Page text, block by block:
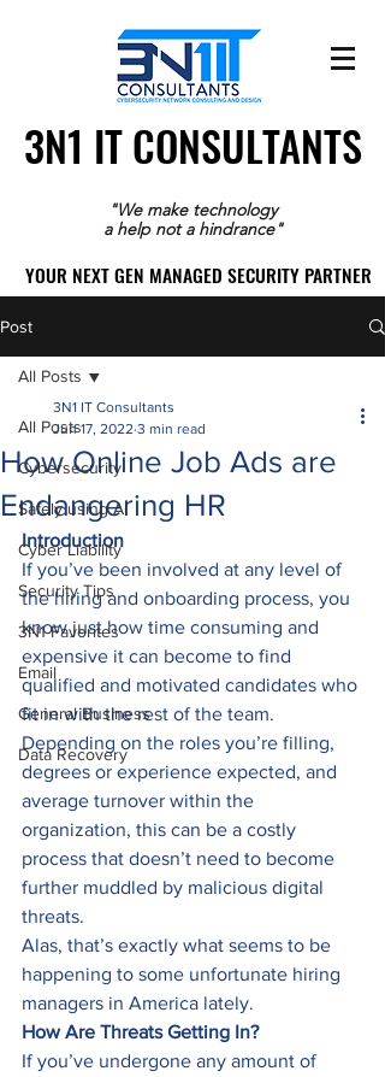
3N1 IT CONSULTANTS
3N1 IT CONSULTANTS
"We make technology
a help not a hindrance"
YOUR NEXT GEN MANAGED SECURITY PARTNER
YOUR NEXT GEN MANAGED SECURITY PARTNER
Post
All Posts
Cybersecurity
Safely using AI
Cyber Liability
Security Tips
3N1 Favorites
Email
General Business
Data Recovery
All Posts
How Online Job Ads are
Endangering HR
3N1 IT Consultants
Jun 17, 2022 3 min read
Introduction
If you’ve been involved at any level of
the hiring and onboarding process, you
know just how time consuming and
expensive it can become to find
qualified and motivated candidates who
fit in with the rest of the team.
Depending on the roles you’re filling,
degrees or experience expected, and
average turnover within the
organization, this can be a costly
process that doesn’t need to become
further muddled by malicious digital
threats.
Alas, that’s exactly what seems to be
happening to some unfortunate hiring
managers in America lately.
How Are Threats Getting In?
If you’ve undergone any amount of